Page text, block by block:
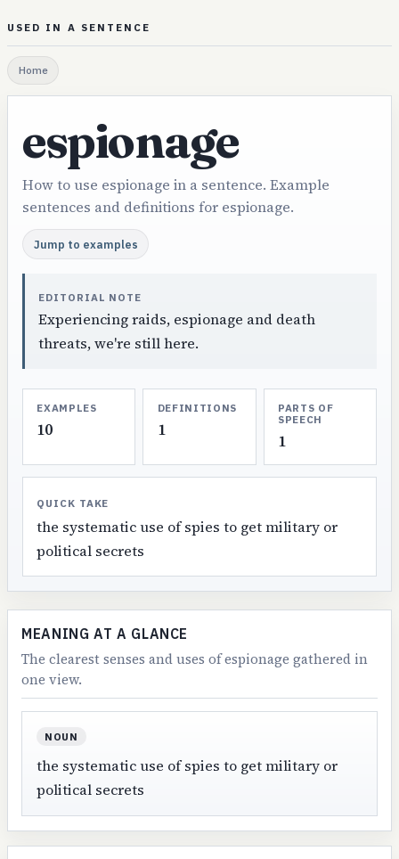
USED IN A SENTENCE
Home
espionage
How to use espionage in a sentence. Example
sentences and definitions for espionage.
Jump to examples
EDITORIAL NOTE
Experiencing raids, espionage and death
threats, we're still here.
EXAMPLES
10
DEFINITIONS
1
PARTS OF
SPEECH
1
QUICK TAKE
the systematic use of spies to get military or
political secrets
MEANING AT A GLANCE
The clearest senses and uses of espionage gathered in
one view.
NOUN
the systematic use of spies to get military or
political secrets